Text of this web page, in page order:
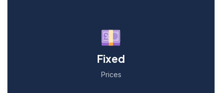
Fixed
Prices